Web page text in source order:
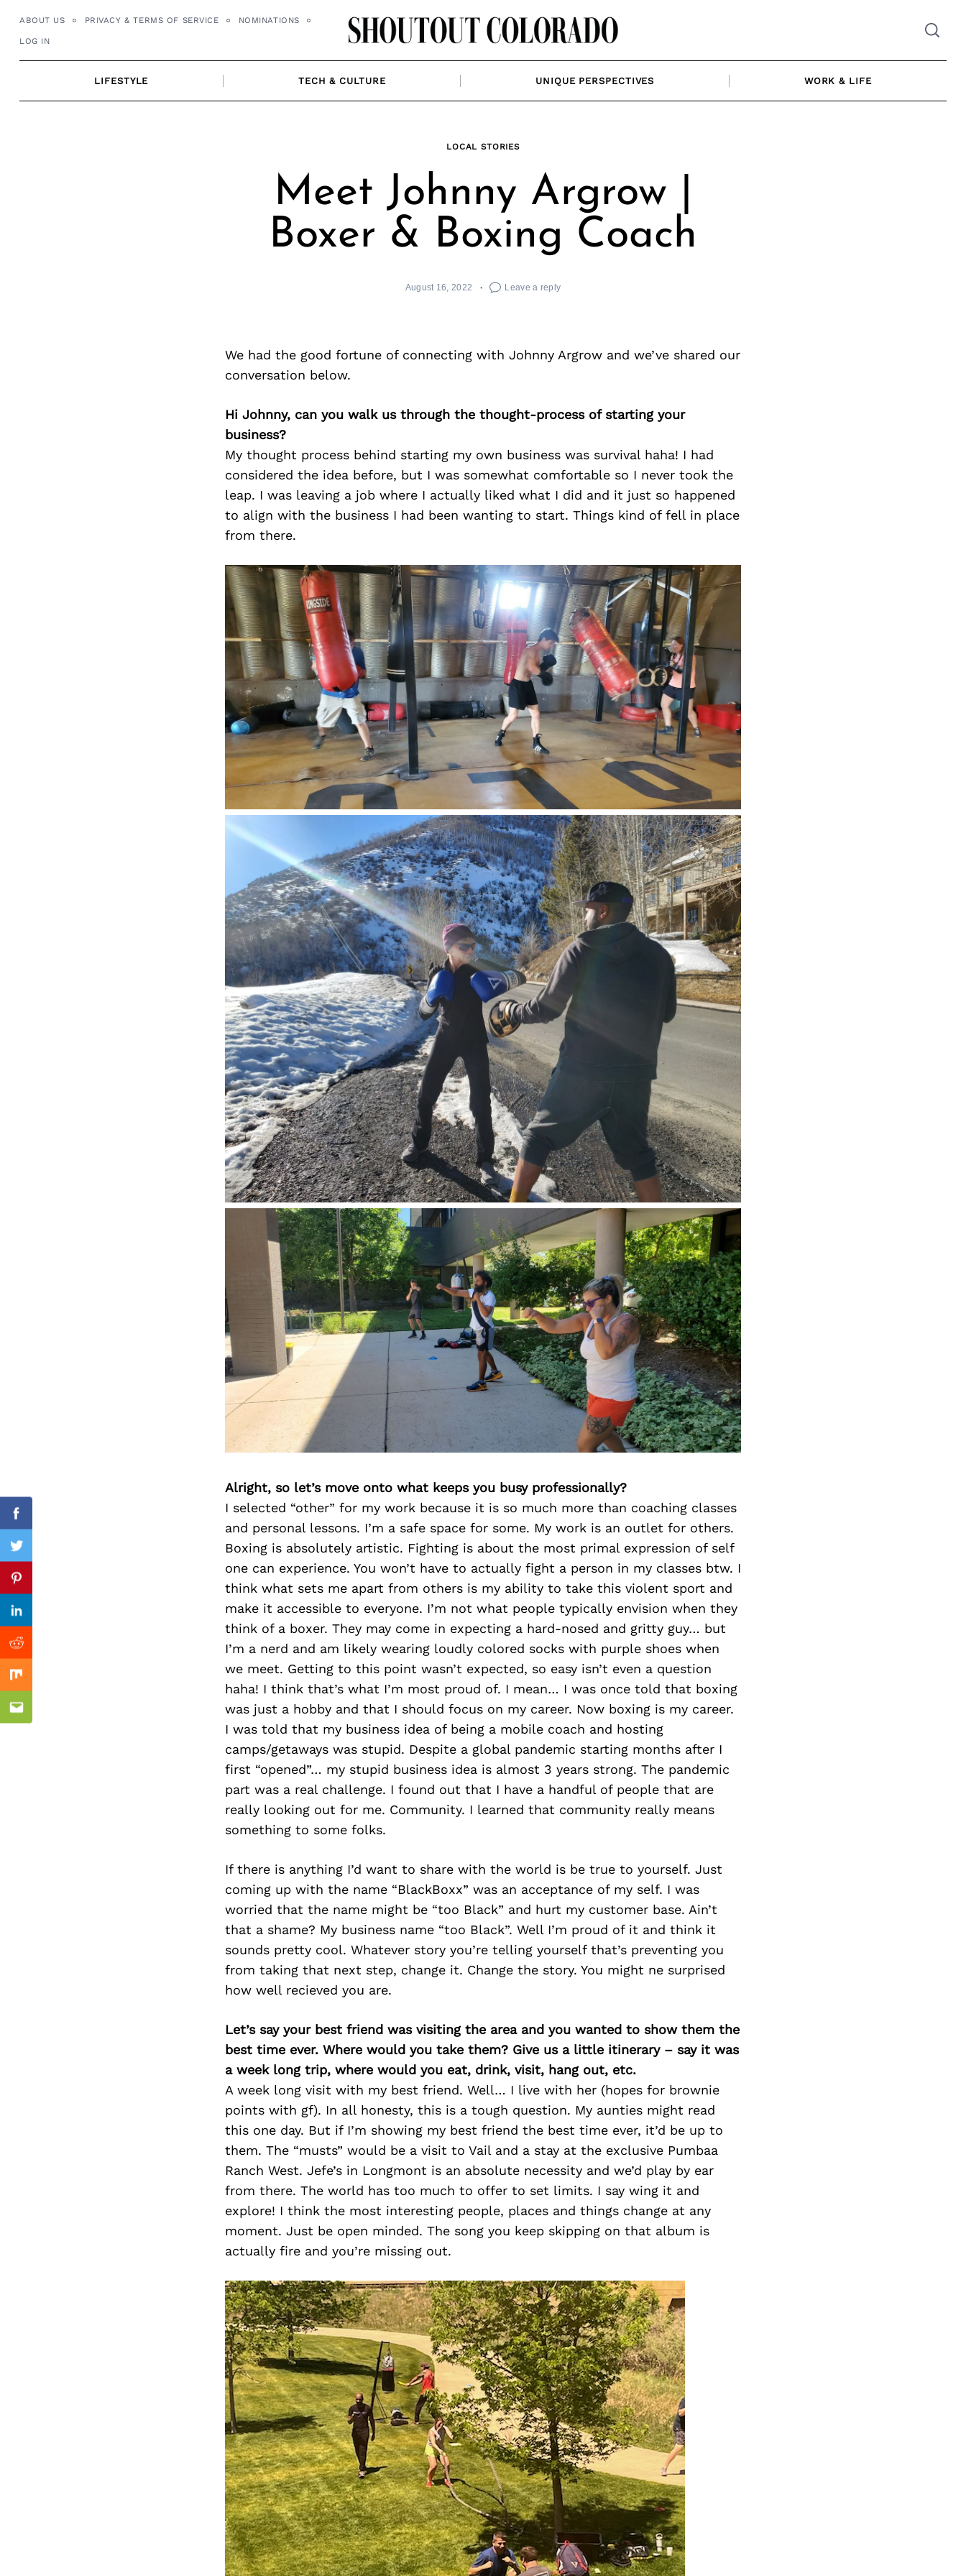
ABOUT US PRIVACY & TERMS OF SERVICE NOMINATIONS
LOG IN
LIFESTYLE TECH & CULTURE UNIQUE PERSPECTIVES WORK & LIFE
LOCAL STORIES
Meet Johnny Argrow |
Boxer & Boxing Coach
August 16, 2022 Leave a reply
We had the good fortune of connecting with Johnny Argrow and we’ve shared our
conversation below.
Hi Johnny, can you walk us through the thought-process of starting your
business?
My thought process behind starting my own business was survival haha! I had
considered the idea before, but I was somewhat comfortable so I never took the
leap. I was leaving a job where I actually liked what I did and it just so happened
to align with the business I had been wanting to start. Things kind of fell in place
from there.
Alright, so let’s move onto what keeps you busy professionally?
I selected “other” for my work because it is so much more than coaching classes
and personal lessons. I’m a safe space for some. My work is an outlet for others.
Boxing is absolutely artistic. Fighting is about the most primal expression of self
one can experience. You won’t have to actually fight a person in my classes btw. I
think what sets me apart from others is my ability to take this violent sport and
make it accessible to everyone. I’m not what people typically envision when they
think of a boxer. They may come in expecting a hard-nosed and gritty guy… but
I’m a nerd and am likely wearing loudly colored socks with purple shoes when
we meet. Getting to this point wasn’t expected, so easy isn’t even a question
haha! I think that’s what I’m most proud of. I mean… I was once told that boxing
was just a hobby and that I should focus on my career. Now boxing is my career.
I was told that my business idea of being a mobile coach and hosting
camps/getaways was stupid. Despite a global pandemic starting months after I
first “opened”… my stupid business idea is almost 3 years strong. The pandemic
part was a real challenge. I found out that I have a handful of people that are
really looking out for me. Community. I learned that community really means
something to some folks.
If there is anything I’d want to share with the world is be true to yourself. Just
coming up with the name “BlackBoxx” was an acceptance of my self. I was
worried that the name might be “too Black” and hurt my customer base. Ain’t
that a shame? My business name “too Black”. Well I’m proud of it and think it
sounds pretty cool. Whatever story you’re telling yourself that’s preventing you
from taking that next step, change it. Change the story. You might ne surprised
how well recieved you are.
Let’s say your best friend was visiting the area and you wanted to show them the
best time ever. Where would you take them? Give us a little itinerary – say it was
a week long trip, where would you eat, drink, visit, hang out, etc.
A week long visit with my best friend. Well… I live with her (hopes for brownie
points with gf). In all honesty, this is a tough question. My aunties might read
this one day. But if I’m showing my best friend the best time ever, it’d be up to
them. The “musts” would be a visit to Vail and a stay at the exclusive Pumbaa
Ranch West. Jefe’s in Longmont is an absolute necessity and we’d play by ear
from there. The world has too much to offer to set limits. I say wing it and
explore! I think the most interesting people, places and things change at any
moment. Just be open minded. The song you keep skipping on that album is
actually fire and you’re missing out.
Facebook
Twitter
Pinterest
Linkedin
Reddit
Mix
Email
Previous Post